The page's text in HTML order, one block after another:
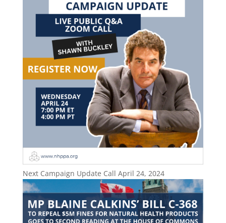
Next Campaign Update Call April 24, 2024